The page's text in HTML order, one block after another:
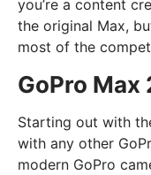
you’re a content
the original Max,
most of the
GoPro
Starting out with
with any other
modern GoPro